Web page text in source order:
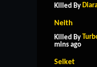
Killed By
Neith
Killed By
mins ago
Selket